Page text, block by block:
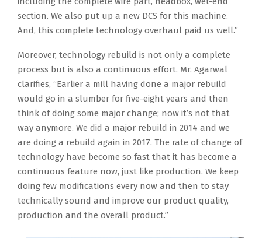
section. We also put up a new DCS for this machine.
And, this complete technology overhaul paid us well.”
Moreover, technology rebuild is not only a complete
process but is also a continuous effort. Mr. Agarwal
clarifies, “Earlier a mill having done a major rebuild
would go in a slumber for five-eight years and then
think of doing some major change; now it’s not that
way anymore. We did a major rebuild in 2014 and we
are doing a rebuild again in 2017. The rate of change of
technology have become so fast that it has become a
continuous feature now, just like production. We keep
doing few modifications every now and then to stay
technically sound and improve our product quality,
production and the overall product.”